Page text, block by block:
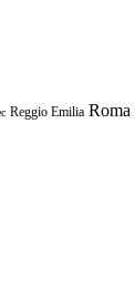
Reggio Emilia Roma